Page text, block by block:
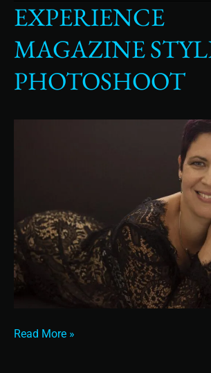
EXPERIENCE
MAGAZINE
PHOTOSHOOT
Experience
Magazine
Style
Photoshoot
Read More »